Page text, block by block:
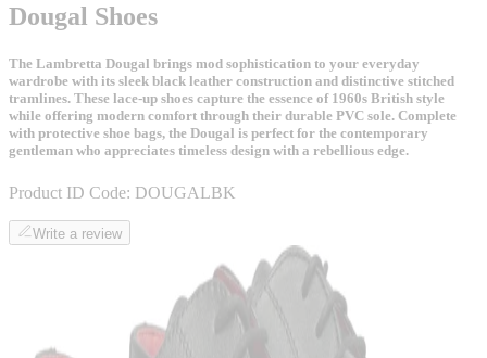
Dougal Shoes
The Lambretta Dougal brings mod sophistication to your everyday
wardrobe with its sleek black leather construction and distinctive stitched
tramlines. These lace-up shoes capture the essence of 1960s British style
while offering modern comfort through their durable PVC sole. Complete
with protective shoe bags, the Dougal is perfect for the contemporary
gentleman who appreciates timeless design with a rebellious edge.
Product ID Code: DOUGALBK
Write a review